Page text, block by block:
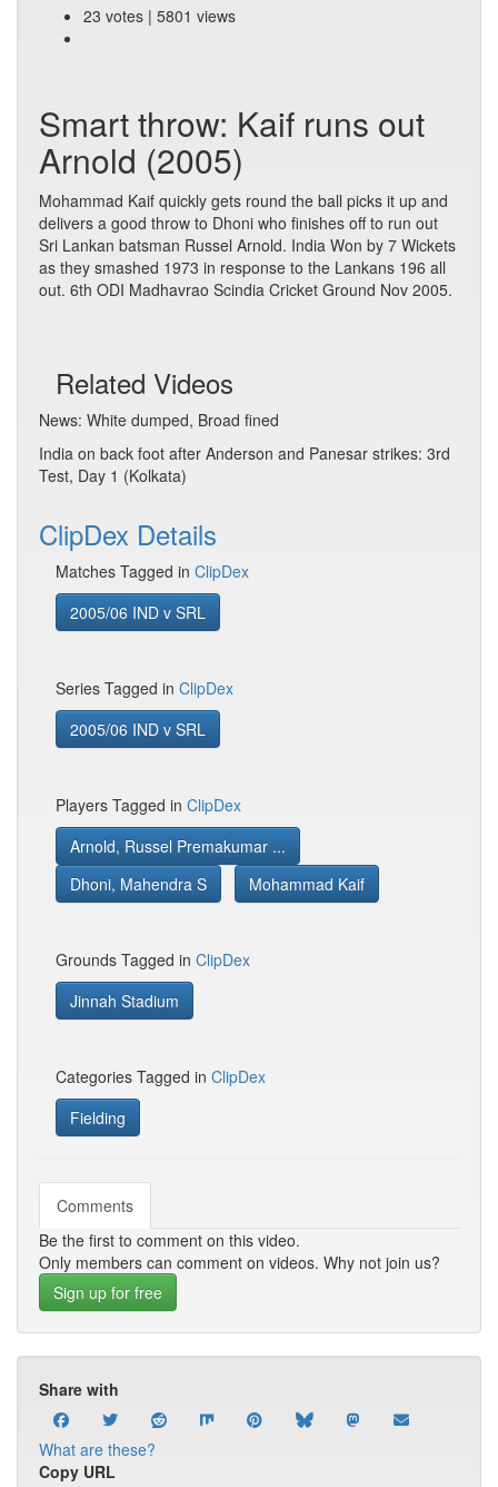
23 votes | 5801 views
Smart throw: Kaif runs out
Arnold (2005)
Mohammad Kaif quickly gets round the ball picks it up and
delivers a good throw to Dhoni who finishes off to run out
Sri Lankan batsman Russel Arnold. India Won by 7 Wickets
as they smashed 1973 in response to the Lankans 196 all
out. 6th ODI Madhavrao Scindia Cricket Ground Nov 2005.
Related Videos
News: White dumped, Broad fined
India on back foot after Anderson and Panesar strikes: 3rd
Test, Day 1 (Kolkata)
ClipDex Details
Matches Tagged in ClipDex
2005/06 IND v SRL
Series Tagged in ClipDex
2005/06 IND v SRL
Players Tagged in ClipDex
Arnold, Russel Premakumar ...
Dhoni, Mahendra S
Mohammad Kaif
Grounds Tagged in ClipDex
Jinnah Stadium
Categories Tagged in ClipDex
Fielding
Comments
Be the first to comment on this video.
Only members can comment on videos. Why not join us?
Sign up for free
Share with
What are these?
Copy URL